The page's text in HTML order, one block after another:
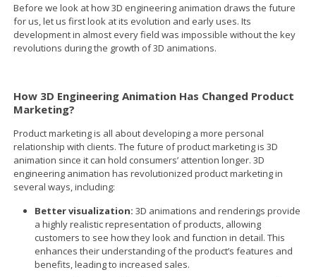
Before we look at how 3D engineering animation draws the future
for us, let us first look at its evolution and early uses. Its
development in almost every field was impossible without the key
revolutions during the growth of 3D animations.
How 3D Engineering Animation Has Changed Product
Marketing?
Product marketing is all about developing a more personal
relationship with clients. The future of product marketing is 3D
animation since it can hold consumers’ attention longer. 3D
engineering animation has revolutionized product marketing in
several ways, including:
Better visualization: 3D animations and renderings provide
a highly realistic representation of products, allowing
customers to see how they look and function in detail. This
enhances their understanding of the product’s features and
benefits, leading to increased sales.